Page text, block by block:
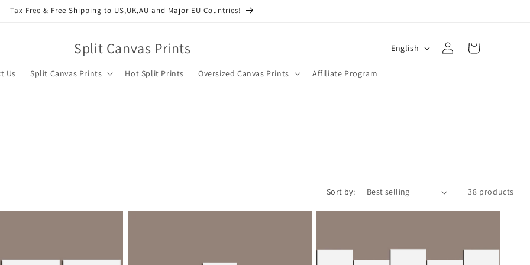
Tax Free & Free Shipping to US,UK,AU and Major EU Countries!
Split Canvas Prints
Us Split Canvas Prints Hot Split Prints Oversized Canvas Prints Affiliate Program
English
Log
in
Cart
Sort by: 38 products